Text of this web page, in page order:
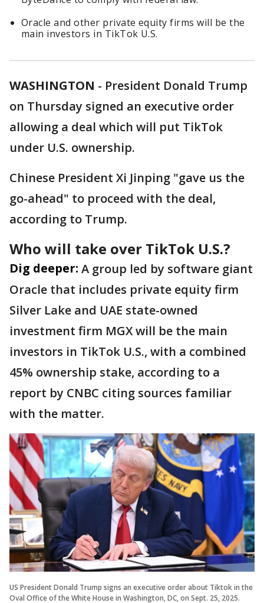
Oracle and other private equity firms will be the
main investors in TikTok U.S.
WASHINGTON - President Donald Trump
on Thursday signed an executive order
allowing a deal which will put TikTok
under U.S. ownership.
Chinese President Xi Jinping "gave us the
go-ahead" to proceed with the deal,
according to Trump.
Who will take over TikTok U.S.?
Dig deeper: A group led by software giant
Oracle that includes private equity firm
Silver Lake and UAE state-owned
investment firm MGX will be the main
investors in TikTok U.S., with a combined
45% ownership stake, according to a
report by CNBC citing sources familiar
with the matter.
US President Donald Trump signs an executive order about Tiktok in the
Oval Office of the White House in Washington, DC, on Sept. 25, 2025.